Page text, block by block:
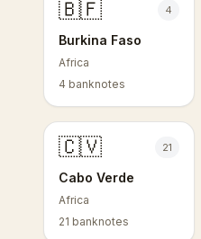
🇧🇫 4
Burkina Faso
Africa
4 banknotes
🇨🇻 21
Cabo Verde
Africa
21 banknotes